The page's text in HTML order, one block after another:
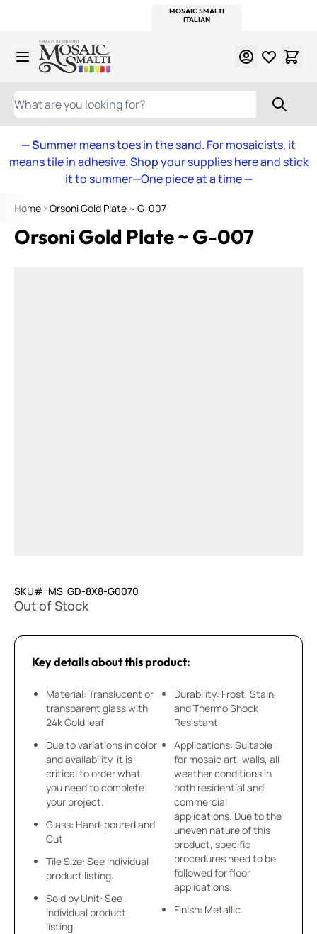
MOSAIC SMALTI
ITALIAN
Skip to Content
WHAT ARE YOU LOOKING FOR?
— Summer means toes in the sand. For mosaicists, it
means tile in adhesive. Shop your supplies here and stick
it to summer—One piece at a time—
Home Orsoni Gold Plate ~ G-007
Orsoni Gold Plate ~ G-007
SKU#: MS-GD-8X8-G0070
Out of Stock
Key details about this product:
Material: Translucent or
transparent glass with
24k Gold leaf
Due to variations in color
and availability, it is
critical to order what
you need to complete
your project.
Glass: Hand-poured and
Cut
Tile Size: See individual
product listing.
Sold by Unit: See
individual product
listing.
Durability: Frost, Stain,
and Thermo Shock
Resistant
Applications: Suitable
for mosaic art, walls, all
weather conditions in
both residential and
commercial
applications. Due to the
uneven nature of this
product, specific
procedures need to be
followed for floor
applications.
Finish: Metallic